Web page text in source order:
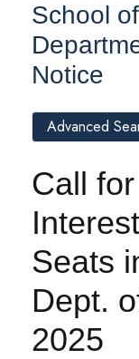
School
Notice
Call
Seats
Dept.
2025
Advanced